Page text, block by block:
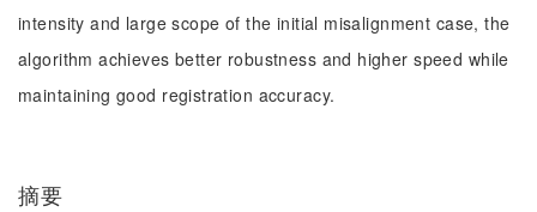
intensity and large scope of the initial misalignment case, the
algorithm achieves better robustness and higher speed while
maintaining good registration accuracy.
摘要